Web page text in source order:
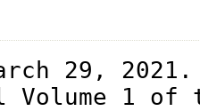
29,
Volume 1 of